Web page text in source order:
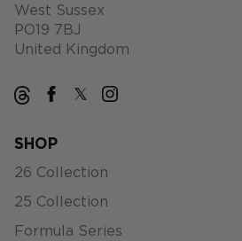
West Sussex
PO19 7BJ
United Kingdom
SHOP
26 Collection
25 Collection
Formula Series